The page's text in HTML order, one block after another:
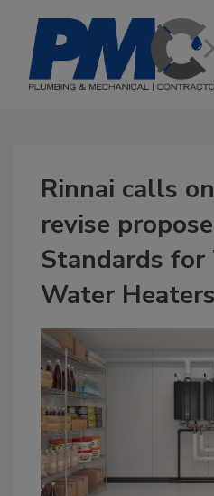
Rinnai calls
revise
Standards for
Water Heaters